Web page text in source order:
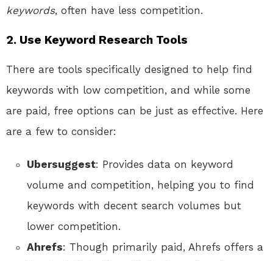
keywords, often have less competition.
2. Use Keyword Research Tools
There are tools specifically designed to help find
keywords with low competition, and while some
are paid, free options can be just as effective. Here
are a few to consider:
Ubersuggest: Provides data on keyword
volume and competition, helping you to find
keywords with decent search volumes but
lower competition.
Ahrefs: Though primarily paid, Ahrefs offers a